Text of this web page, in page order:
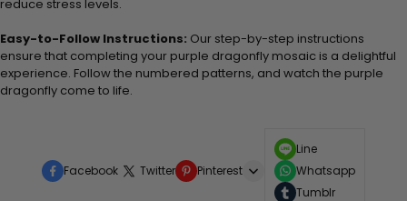
reduce stress levels.
Easy-to-Follow Instructions: Our step-by-step instructions
ensure that completing your purple dragonfly mosaic is a delightful
experience. Follow the numbered patterns, and watch the purple
dragonfly come to life.
Facebook Twitter Pinterest
Line
Whatsapp
Tumblr